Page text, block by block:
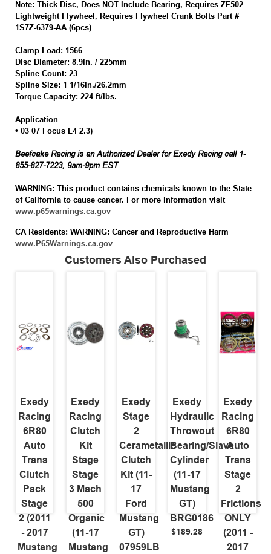
Note: Thick Disc, Does NOT Include Bearing, Requires ZF502
Lightweight Flywheel, Requires Flywheel Crank Bolts Part #
1S7Z-6379-AA (6pcs)
Clamp Load: 1566
Disc Diameter: 8.9in. / 225mm
Spline Count: 23
Spline Size: 1 1/16in./26.2mm
Torque Capacity: 224 ft/lbs.
Application
• 03-07 Focus L4 2.3)
Beefcake Racing is an Authorized Dealer for Exedy Racing call 1-
855-827-7223, 9am-9pm EST
WARNING: This product contains chemicals known to the State
of California to cause cancer. For more information visit -
www.p65warnings.ca.gov
CA Residents: WARNING: Cancer and Reproductive Harm
www.P65Warnings.ca.gov
Customers Also Purchased
Exedy
Racing
6R80
Auto
Trans
Clutch
Pack
Stage
2 (2011
- 2017
Mustang
Exedy
Racing
Clutch
Kit
Stage
Stage
3 Mach
500
Organic
(11-17
Mustang
Exedy
Stage
2
Cerametallic
Clutch
Kit (11-
17
Ford
Mustang
GT)
07959LB
Exedy
Hydraulic
Throwout
Bearing/Slave
Cylinder
(11-17
Mustang
GT)
BRG0186
$189.28
Exedy
Racing
6R80
Auto
Trans
Stage
2
Frictions
ONLY
(2011 -
2017